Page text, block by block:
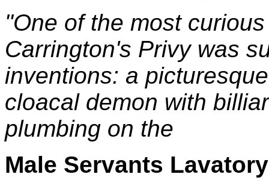
"One of the most
Carrington's Privy was
inventions: a
cloacal demon with
plumbing on the
Male Servants Lavatory